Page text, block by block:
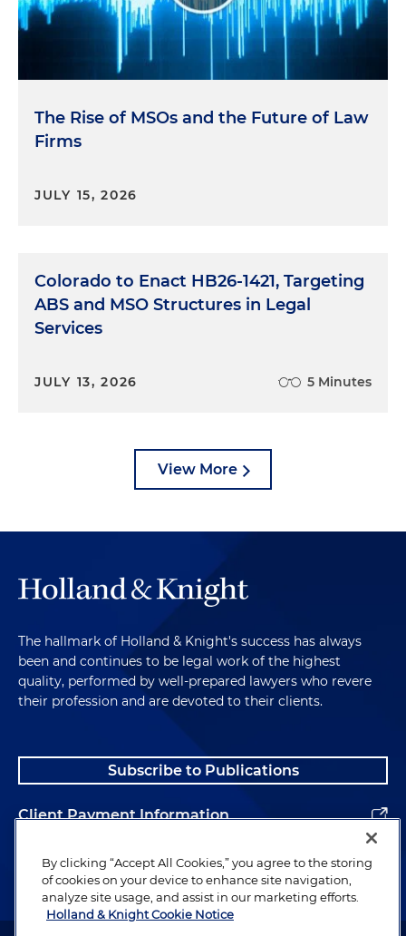
The Rise of MSOs and the Future of Law
Firms
JULY 15, 2026
Colorado to Enact HB26-1421, Targeting
ABS and MSO Structures in Legal
Services
JULY 13, 2026 5 Minutes
View More
The hallmark of Holland & Knight's success has always
been and continues to be legal work of the highest
quality, performed by well-prepared lawyers who revere
their profession and are devoted to their clients.
Subscribe to Publications
Client Payment Information
Alumni
By clicking “Accept All Cookies,” you agree to the storing
of cookies on your device to enhance site navigation,
analyze site usage, and assist in our marketing efforts.
Holland & Knight Cookie Notice